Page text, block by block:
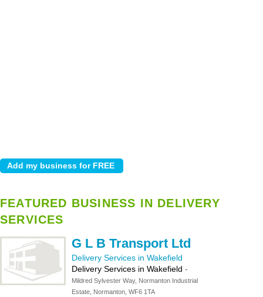
FEATURED BUSINESS IN DELIVERY
SERVICES
G L B Transport Ltd
Delivery Services in Wakefield
Delivery Services in Wakefield -
Mildred Sylvester Way, Normanton Industrial
Estate, Normanton, WF6 1TA